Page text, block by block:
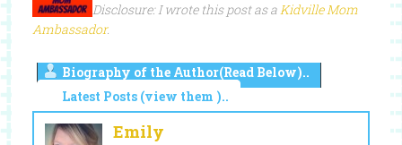
Disclosure: I wrote this post as aKidville Mom
Ambassador.
Biography of the Author(Read Below)..
Latest Posts (view them )..
Emily